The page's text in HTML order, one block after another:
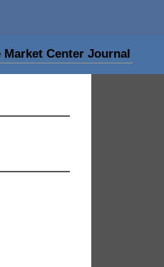
Market Center Journal